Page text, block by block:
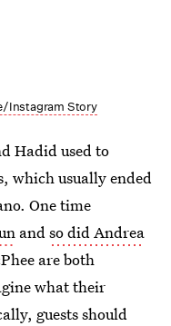
Instagram Story
Hadid used to
which usually ended
One time
andso did Andrea
are both
what their
guests should